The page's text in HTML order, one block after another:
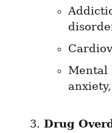
Mental
Drug